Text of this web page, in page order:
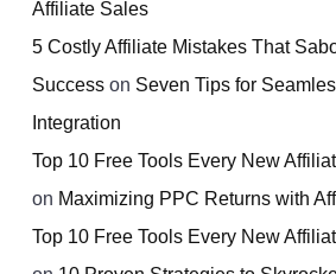
Affiliate Sales
5 Costly Affiliate Mistakes That
Success on Seven Tips for
Integration
Top 10 Free Tools Every New
on Maximizing PPC Returns with
Top 10 Free Tools Every New